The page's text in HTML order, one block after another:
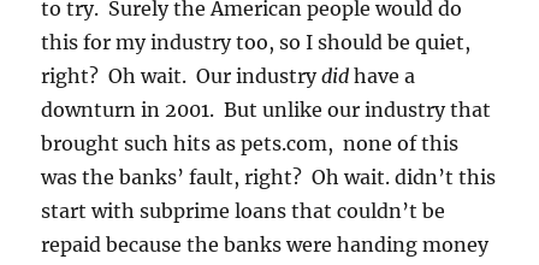
to try. Surely the American people would do
this for my industry too, so I should be quiet,
right? Oh wait. Our industrydid have a
downturn in 2001. But unlike our industry that
brought such hits as pets.com, none of this
was the banks’ fault, right? Oh wait. didn’t this
start with subprime loans that couldn’t be
repaid because the banks were handing money